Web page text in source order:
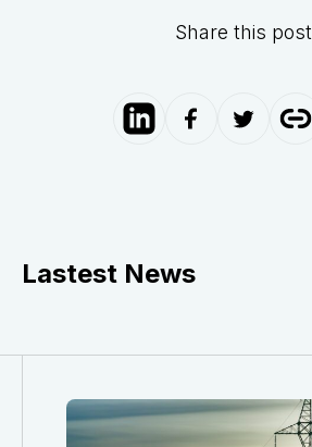
Share this post
Lastest News